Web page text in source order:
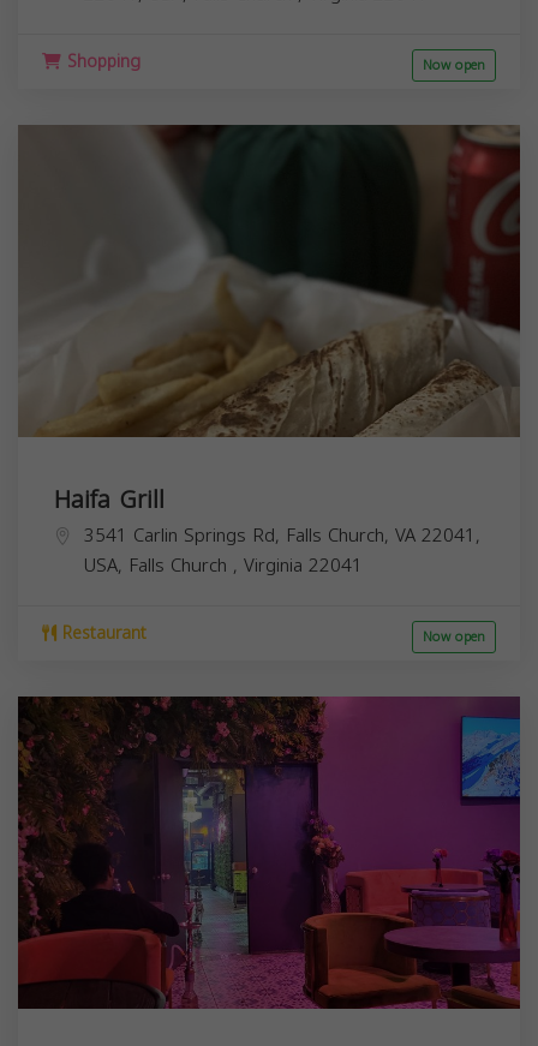
Shopping Now open
Haifa Grill
3541 Carlin Springs Rd, Falls Church, VA 22041,
USA, Falls Church , Virginia 22041
Restaurant Now open